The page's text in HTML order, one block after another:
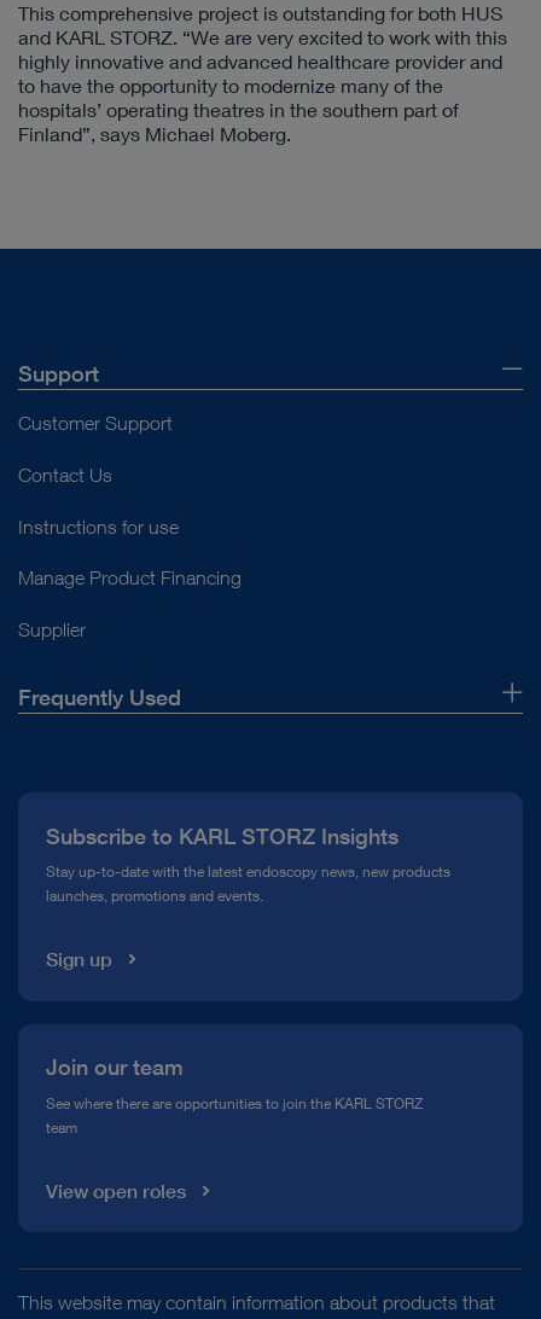
This comprehensive project is outstanding for both HUS
and KARL STORZ. “We are very excited to work with this
highly innovative and advanced healthcare provider and
to have the opportunity to modernize many of the
hospitals’ operating theatres in the southern part of
Finland”, says Michael Moberg.
Support
Customer Support
Contact Us
Instructions for use
Manage Product Financing
Supplier
Frequently Used
Compliance Hotline
Media Library
Subscribe to KARL STORZ Insights
Stay up-to-date with the latest endoscopy news, new products
launches, promotions and events.
Sign up
Join our team
See where there are opportunities to join the KARL STORZ
team
View open roles
This website may contain information about products that